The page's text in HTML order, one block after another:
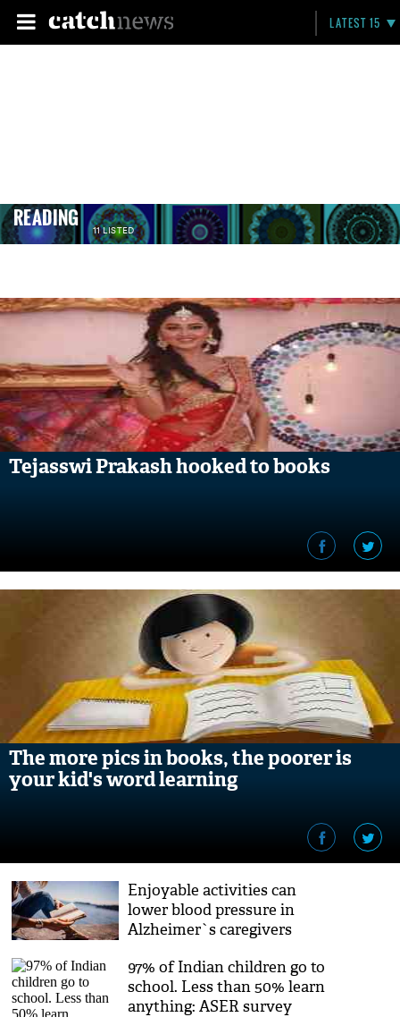
LATEST 15
READING 11 LISTED
Tejasswi Prakash hooked to books
The more pics in books, the poorer is
your kid's word learning
Enjoyable activities can
lower blood pressure in
Alzheimer`s caregivers
97% of Indian children go to
school. Less than 50% learn
anything: ASER survey